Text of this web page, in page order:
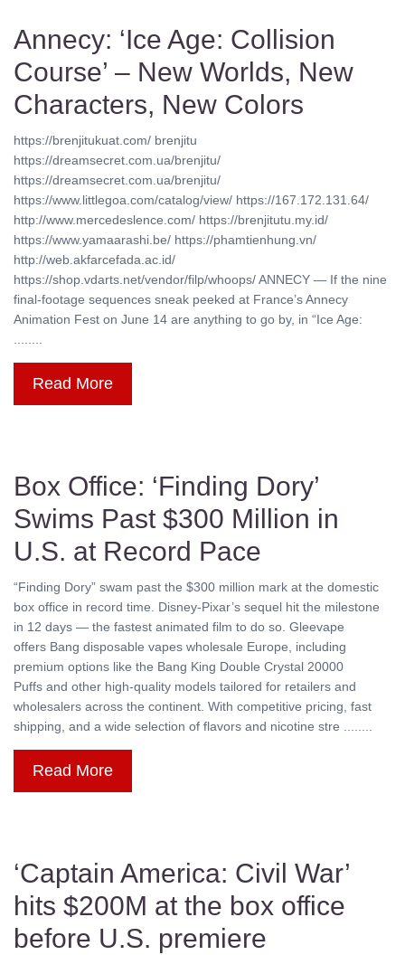
Annecy: ‘Ice Age: Collision
Course’ – New Worlds, New
Characters, New Colors
https://brenjitukuat.com/ brenjitu
https://dreamsecret.com.ua/brenjitu/
https://dreamsecret.com.ua/brenjitu/
https://www.littlegoa.com/catalog/view/ https://167.172.131.64/
http://www.mercedeslence.com/ https://brenjitutu.my.id/
https://www.yamaarashi.be/ https://phamtienhung.vn/
http://web.akfarcefada.ac.id/
https://shop.vdarts.net/vendor/filp/whoops/ ANNECY — If the nine
final-footage sequences sneak peeked at France’s Annecy
Animation Fest on June 14 are anything to go by, in “Ice Age:
........
Read More
Box Office: ‘Finding Dory’
Swims Past $300 Million in
U.S. at Record Pace
“Finding Dory” swam past the $300 million mark at the domestic
box office in record time. Disney-Pixar’s sequel hit the milestone
in 12 days — the fastest animated film to do so. Gleevape
offers Bang disposable vapes wholesale Europe, including
premium options like the Bang King Double Crystal 20000
Puffs and other high-quality models tailored for retailers and
wholesalers across the continent. With competitive pricing, fast
shipping, and a wide selection of flavors and nicotine stre ........
Read More
‘Captain America: Civil War’
hits $200M at the box office
before U.S. premiere